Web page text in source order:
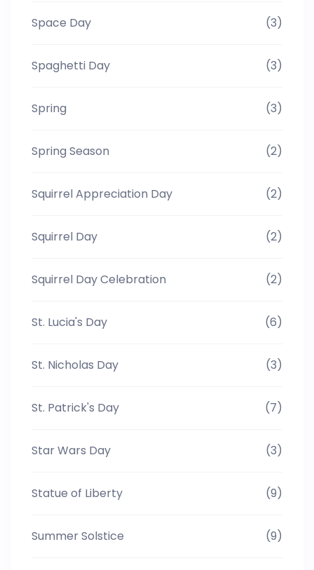
Space Day (3)
Spaghetti Day (3)
Spring (3)
Spring Season (2)
Squirrel Appreciation Day (2)
Squirrel Day (2)
Squirrel Day Celebration (2)
St. Lucia's Day (6)
St. Nicholas Day (3)
St. Patrick's Day (7)
Star Wars Day (3)
Statue of Liberty (9)
Summer Solstice (9)